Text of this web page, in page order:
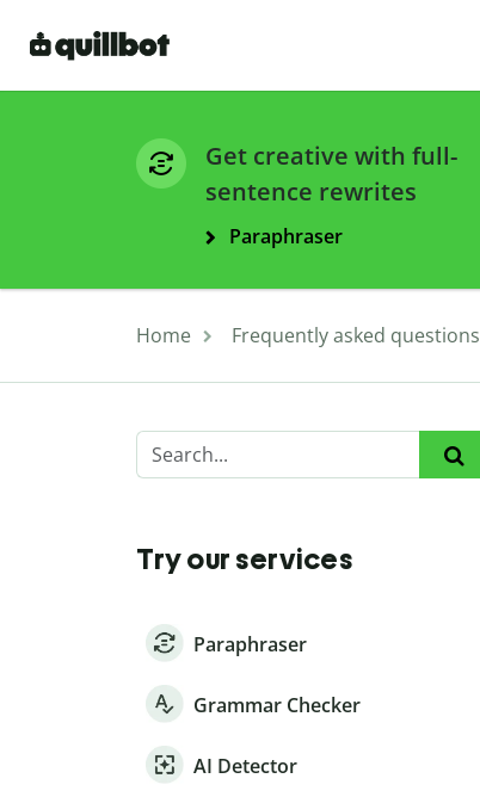
Get creative with full-
sentence rewrites
Paraphraser
Home Frequently asked questions
Try our services
Paraphraser
Grammar Checker
AI Detector